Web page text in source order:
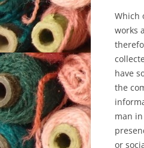
Which
works
have
the
man
or